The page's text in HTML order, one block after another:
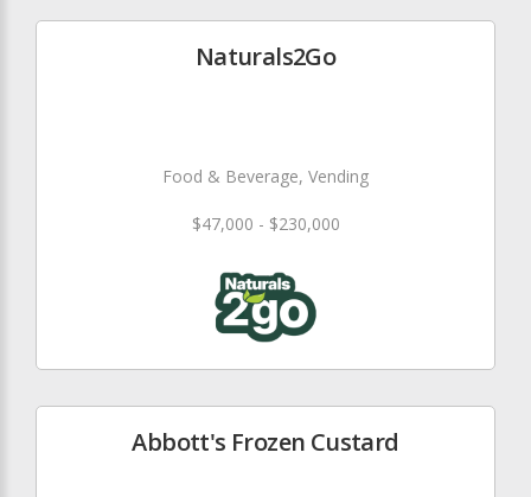
Naturals2Go
Food & Beverage, Vending
$47,000 - $230,000
Abbott's Frozen Custard